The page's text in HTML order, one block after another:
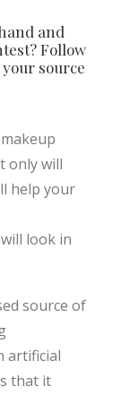
and
Follow
source
only will
help your
look in
source of
artificial
that it